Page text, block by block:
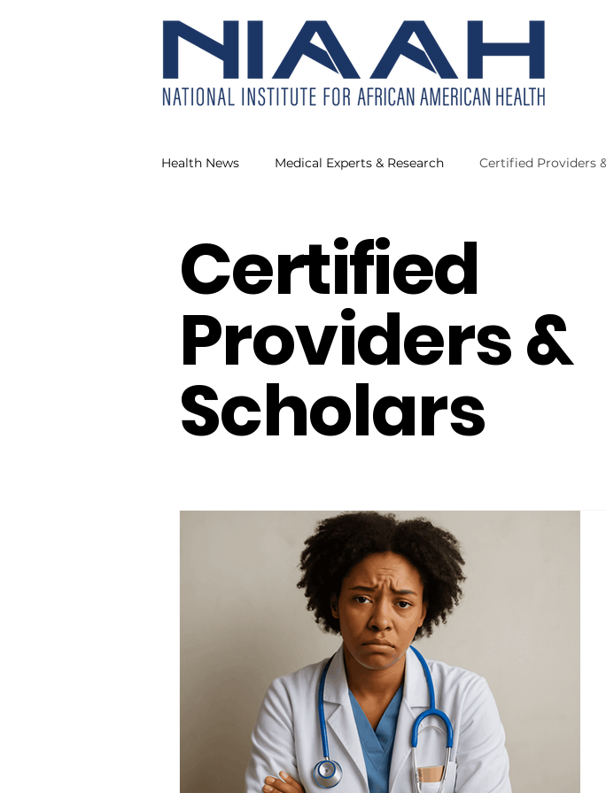
Health News Medical Experts & Research Certified Providers
Certified
Providers &
Scholars